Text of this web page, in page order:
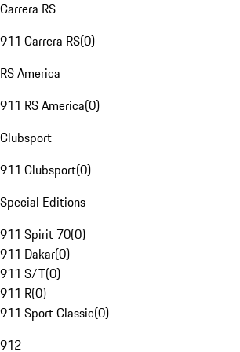
Carrera RS
911 Carrera RS(0)
RS America
911 RS America(0)
Clubsport
911 Clubsport(0)
Special Editions
911 Spirit 70(0)
911 Dakar(0)
911 S/T(0)
911 R(0)
911 Sport Classic(0)
912